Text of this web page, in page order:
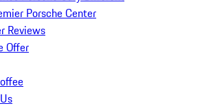
Porsche Center
Reviews
Offer